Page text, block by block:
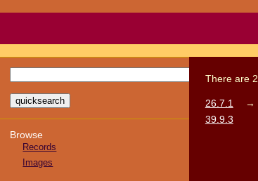
Browse
Records
Images
There are2
26.7.1 →
39.9.3